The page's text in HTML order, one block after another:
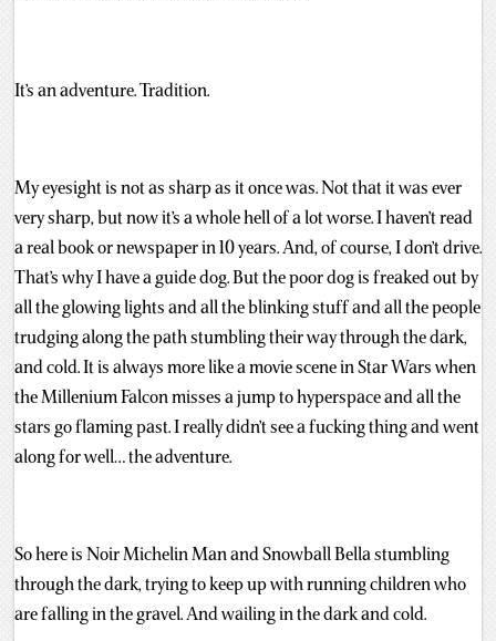
It’s an adventure. Tradition.
My eyesight is not as sharp as it once was. Not that it was ever
very sharp, but now it’s a whole hell of a lot worse. I haven’t read
a real book or newspaper in 10 years. And, of course, I don’t drive.
That’s why I have a guide dog. But the poor dog is freaked out by
all the glowing lights and all the blinking stuff and all the people
trudging along the path stumbling their way through the dark,
and cold. It is always more like a movie scene in Star Wars when
the Millenium Falcon misses a jump to hyperspace and all the
stars go flaming past. I really didn’t see a fucking thing and went
along for well… the adventure.
So here is Noir Michelin Man and Snowball Bella stumbling
through the dark, trying to keep up with running children who
are falling in the gravel. And wailing in the dark and cold.